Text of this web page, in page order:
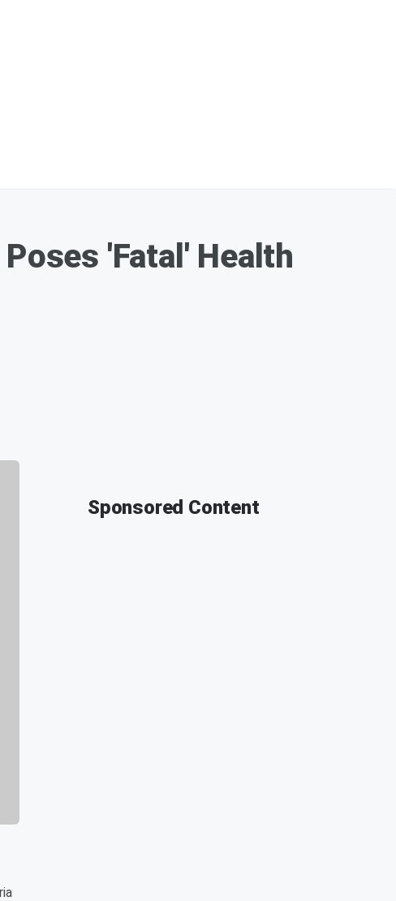
'Fatal' Health
Sponsored Content